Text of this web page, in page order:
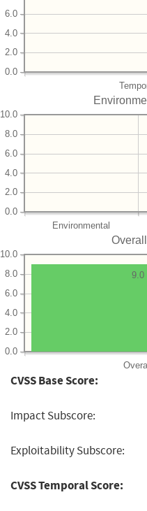
0.0
2.0
4.0
6.0
Environmental
0.0
2.0
4.0
6.0
8.0
10.0
Overall
0.0
2.0
4.0
6.0
8.0
10.0
9.0
CVSS Base Score:
Impact Subscore:
Exploitability Subscore:
CVSS Temporal Score: